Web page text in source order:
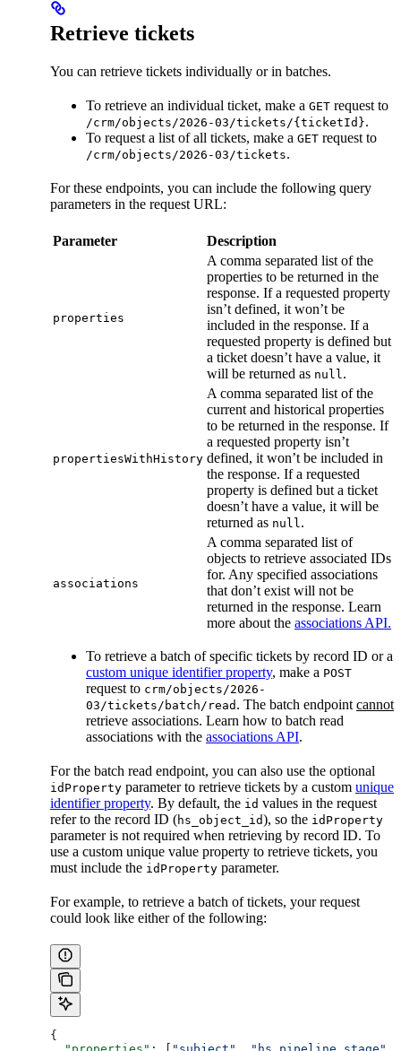
Retrieve tickets
You can retrieve tickets individually or in batches.
To retrieve an individual ticket, make a GET request to
/crm/objects/2026-03/tickets/{ticketId}.
To request a list of all tickets, make a GET request to
/crm/objects/2026-03/tickets.
For these endpoints, you can include the following query
parameters in the request URL:
Parameter Description
properties
A comma separated list of the
properties to be returned in the
response. If a requested property
isn’t defined, it won’t be
included in the response. If a
requested property is defined but
a ticket doesn’t have a value, it
will be returned as null .
propertiesWithHistory
A comma separated list of the
current and historical properties
to be returned in the response. If
a requested property isn’t
defined, it won’t be included in
the response. If a requested
property is defined but a ticket
doesn’t have a value, it will be
returned as null .
associations
A comma separated list of
objects to retrieve associated IDs
for. Any specified associations
that don’t exist will not be
returned in the response. Learn
more about the associations API.
To retrieve a batch of specific tickets by record ID or a
custom unique identifier property, make a POST
request to crm/objects/2026-
03/tickets/batch/read . The batch endpoint cannot
retrieve associations. Learn how to batch read
associations with the associations API.
For the batch read endpoint, you can also use the optional
idProperty parameter to retrieve tickets by a custom unique
identifier property. By default, the id values in the request
refer to the record ID (hs_object_id), so the idProperty
parameter is not required when retrieving by record ID. To
use a custom unique value property to retrieve tickets, you
must include the idProperty parameter.
For example, to retrieve a batch of tickets, your request
could look like either of the following:
{